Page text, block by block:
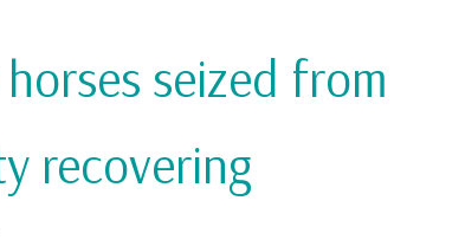
seized from
recovering